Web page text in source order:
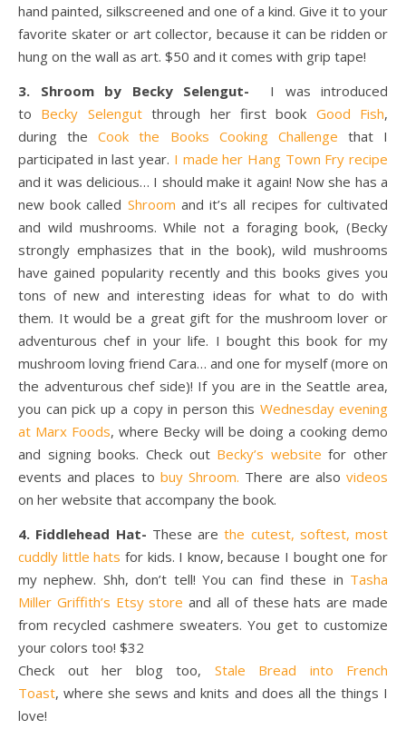
hand painted, silkscreened and one of a kind. Give it to your
favorite skater or art collector, because it can be ridden or
hung on the wall as art. $50 and it comes with grip tape!
3. Shroom by Becky Selengut-
I was introduced
to Becky Selengutthrough her first book Good Fish,
during theCook the Books Cooking Challenge that I
participated in last year. I made her Hang Town Fry recipe
and it was delicious… I should make it again! Now she has a
new book called Shroom and it’s all recipes for cultivated
and wild mushrooms. While not a foraging book, (Becky
strongly emphasizes that in the book), wild mushrooms
have gained popularity recently and this books gives you
tons of new and interesting ideas for what to do with
them. It would be a great gift for the mushroom lover or
adventurous chef in your life. I bought this book for my
mushroom loving friend Cara… and one for myself (more on
the adventurous chef side)! If you are in the Seattle area,
you can pick up a copy in person this Wednesday evening
at Marx Foods, where Becky will be doing a cooking demo
and signing books. Check out Becky’s website for other
events and places to buy Shroom. There are alsovideos
on her website that accompany the book.
4. Fiddlehead Hat- These arethe cutest, softest, most
cuddly little hats for kids. I know, because I bought one for
my nephew. Shh, don’t tell! You can find these in Tasha
Miller Griffith’s Etsy store and all of these hats are made
from recycled cashmere sweaters. You get to customize
your colors too! $32
Check out her blog too, Stale Bread into French
Toast, where she sews and knits and does all the things I
love!